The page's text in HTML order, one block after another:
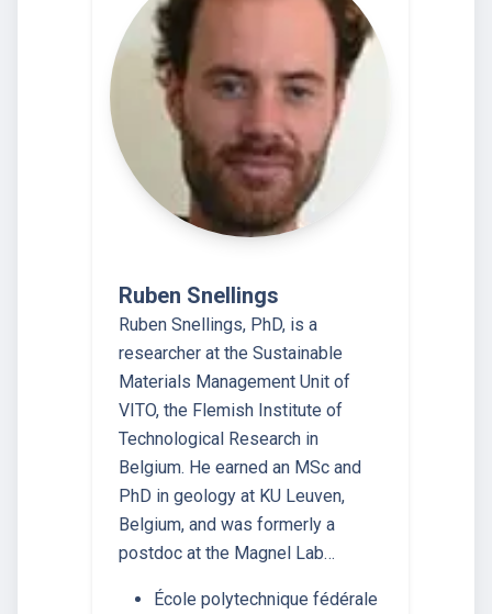
Ruben Snellings
Ruben Snellings, PhD, is a
researcher at the Sustainable
Materials Management Unit of
VITO, the Flemish Institute of
Technological Research in
Belgium. He earned an MSc and
PhD in geology at KU Leuven,
Belgium, and was formerly a
postdoc at the Magnel Lab…
École polytechnique fédérale